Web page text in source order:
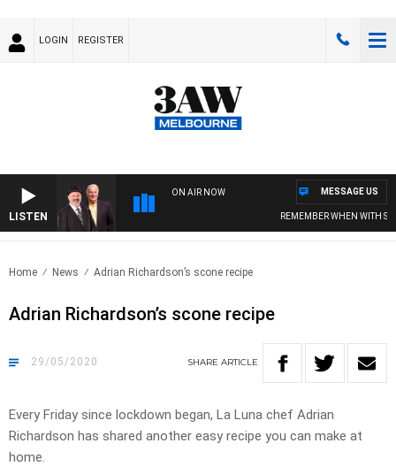
LOGIN REGISTER
LISTEN
ON AIR NOW
REMEMBER WHEN WITH SIMON
MESSAGE US
Home News Adrian Richardson’s scone recipe
Adrian Richardson’s scone recipe
29/05/2020 SHARE ARTICLE
Every Friday since lockdown began, La Luna chef Adrian
Richardson has shared another easy recipe you can make at
home.